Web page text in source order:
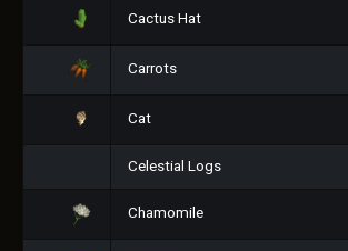
Cactus Hat
Carrots
Cat
Celestial Logs
Chamomile